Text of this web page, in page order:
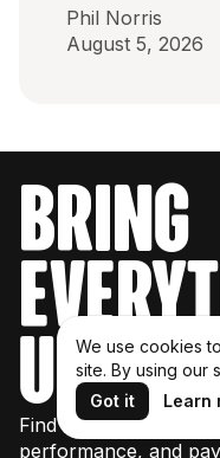
Phil Norris
August 5, 2026
bring
Find creators,
performance, and
We use cookies
site. By using our
Got it
Learn